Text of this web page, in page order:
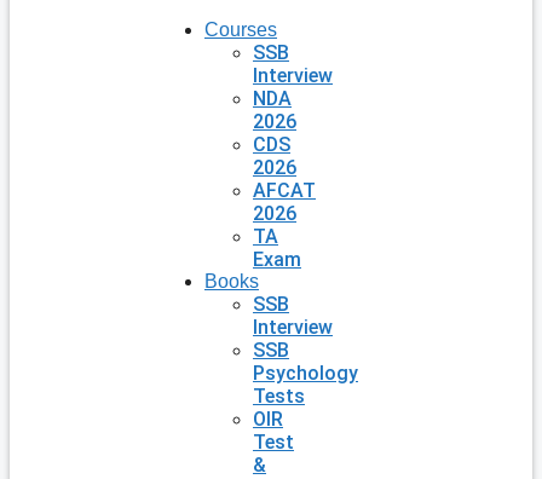
Courses
SSB
Interview
NDA
2026
CDS
2026
AFCAT
2026
TA
Exam
Books
SSB
Interview
SSB
Psychology
Tests
OIR
Test
&